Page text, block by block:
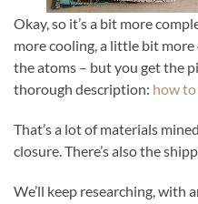
Okay, so it’s a bit more
more cooling, a little bit
the atoms – but you get the
thorough description: how to
That’s a lot of materials
closure. There’s also the
We’ll keep researching, with